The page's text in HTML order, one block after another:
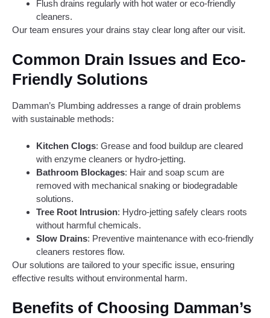
Flush drains regularly with hot water or eco-friendly
cleaners.
Our team ensures your drains stay clear long after our visit.
Common Drain Issues and Eco-
Friendly Solutions
Damman’s Plumbing addresses a range of drain problems
with sustainable methods:
Kitchen Clogs: Grease and food buildup are cleared
with enzyme cleaners or hydro-jetting.
Bathroom Blockages: Hair and soap scum are
removed with mechanical snaking or biodegradable
solutions.
Tree Root Intrusion: Hydro-jetting safely clears roots
without harmful chemicals.
Slow Drains: Preventive maintenance with eco-friendly
cleaners restores flow.
Our solutions are tailored to your specific issue, ensuring
effective results without environmental harm.
Benefits of Choosing Damman’s